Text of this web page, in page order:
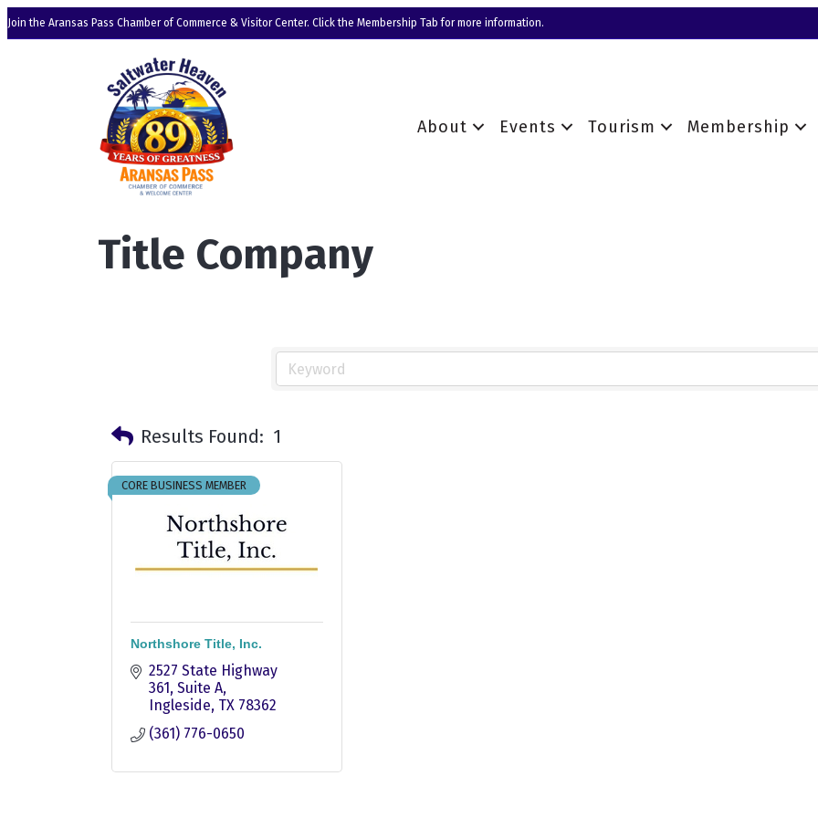
Join the Aransas Pass Chamber of Commerce & Visitor Center. Click the Membership Tab for more information.
About Events Tourism Membership
Title Company
Results Found: 1
CORE BUSINESS MEMBER
Northshore Title, Inc.
2527 State Highway
361, Suite A
Ingleside TX 78362
(361) 776-0650